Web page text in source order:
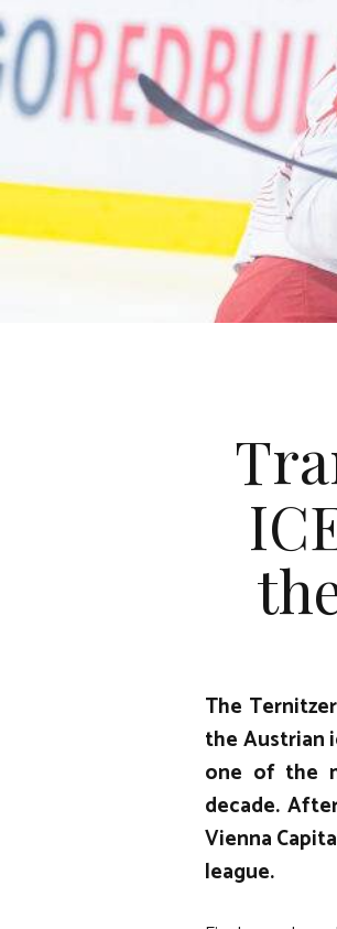
The
the Austrian
one of the
decade.
Vienna
league.